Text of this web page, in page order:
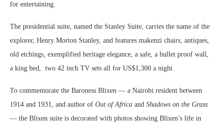
for entertaining.
The presidential suite, named the Stanley Suite, carries the name of the
explorer, Henry Morton Stanley, and features makenzi chairs, antiques,
old etchings, exemplified heritage elegance, a safe, a bullet proof wall,
a king bed, two 42 inch TV sets all for US$1,300 a night.
To commemorate the Baroness Blixen — a Nairobi resident between
1914 and 1931, and author of Out of Africa and Shadows on the Grass
— the Blixen suite is decorated with photos showing Blixen’s life in